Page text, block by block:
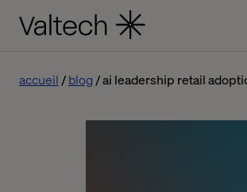
accueil blog ai leadership retail